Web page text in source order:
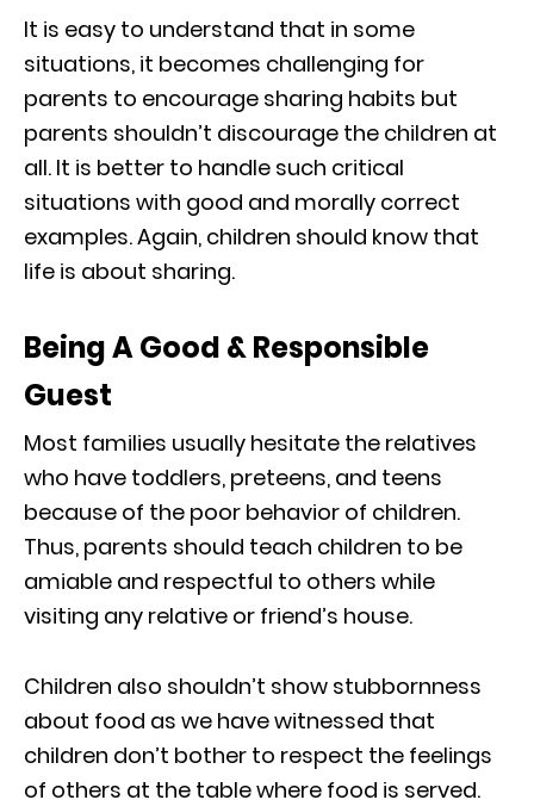
It is easy to understand that in some
situations, it becomes challenging for
parents to encourage sharing habits but
parents shouldn’t discourage the children at
all. It is better to handle such critical
situations with good and morally correct
examples. Again, children should know that
life is about sharing.
Being A Good & Responsible
Guest
Most families usually hesitate the relatives
who have toddlers, preteens, and teens
because of the poor behavior of children.
Thus, parents should teach children to be
amiable and respectful to others while
visiting any relative or friend’s house.
Children also shouldn’t show stubbornness
about food as we have witnessed that
children don’t bother to respect the feelings
of others at the table where food is served.